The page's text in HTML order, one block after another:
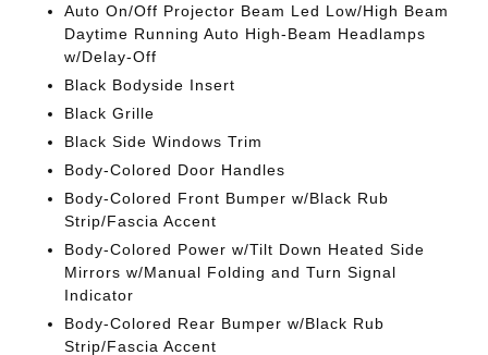
Auto On/Off Projector Beam Led Low/High Beam
Daytime Running Auto High-Beam Headlamps
w/Delay-Off
Black Bodyside Insert
Black Grille
Black Side Windows Trim
Body-Colored Door Handles
Body-Colored Front Bumper w/Black Rub
Strip/Fascia Accent
Body-Colored Power w/Tilt Down Heated Side
Mirrors w/Manual Folding and Turn Signal
Indicator
Body-Colored Rear Bumper w/Black Rub
Strip/Fascia Accent